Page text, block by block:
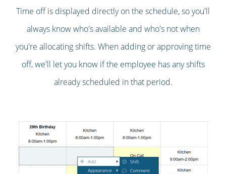
Time off is displayed directly on the schedule, so you'll
always know who's available and who's not when
you're allocating shifts. When adding or approving time
off, we'll let you know if the employee has any shifts
already scheduled in that period.